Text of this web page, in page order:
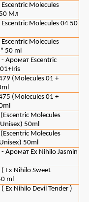
Molecules
50 Мл
Molecules 04 50
Molecules
50 ml
Аромат Escentric
(Molecules 01 +
(Molecules 01 +
Molecules
50ml
Molecules
50ml
Аромат Ex Nihilo Jasmin
Ex Nihilo Sweet
ml
Ex Nihilo Devil Tender )